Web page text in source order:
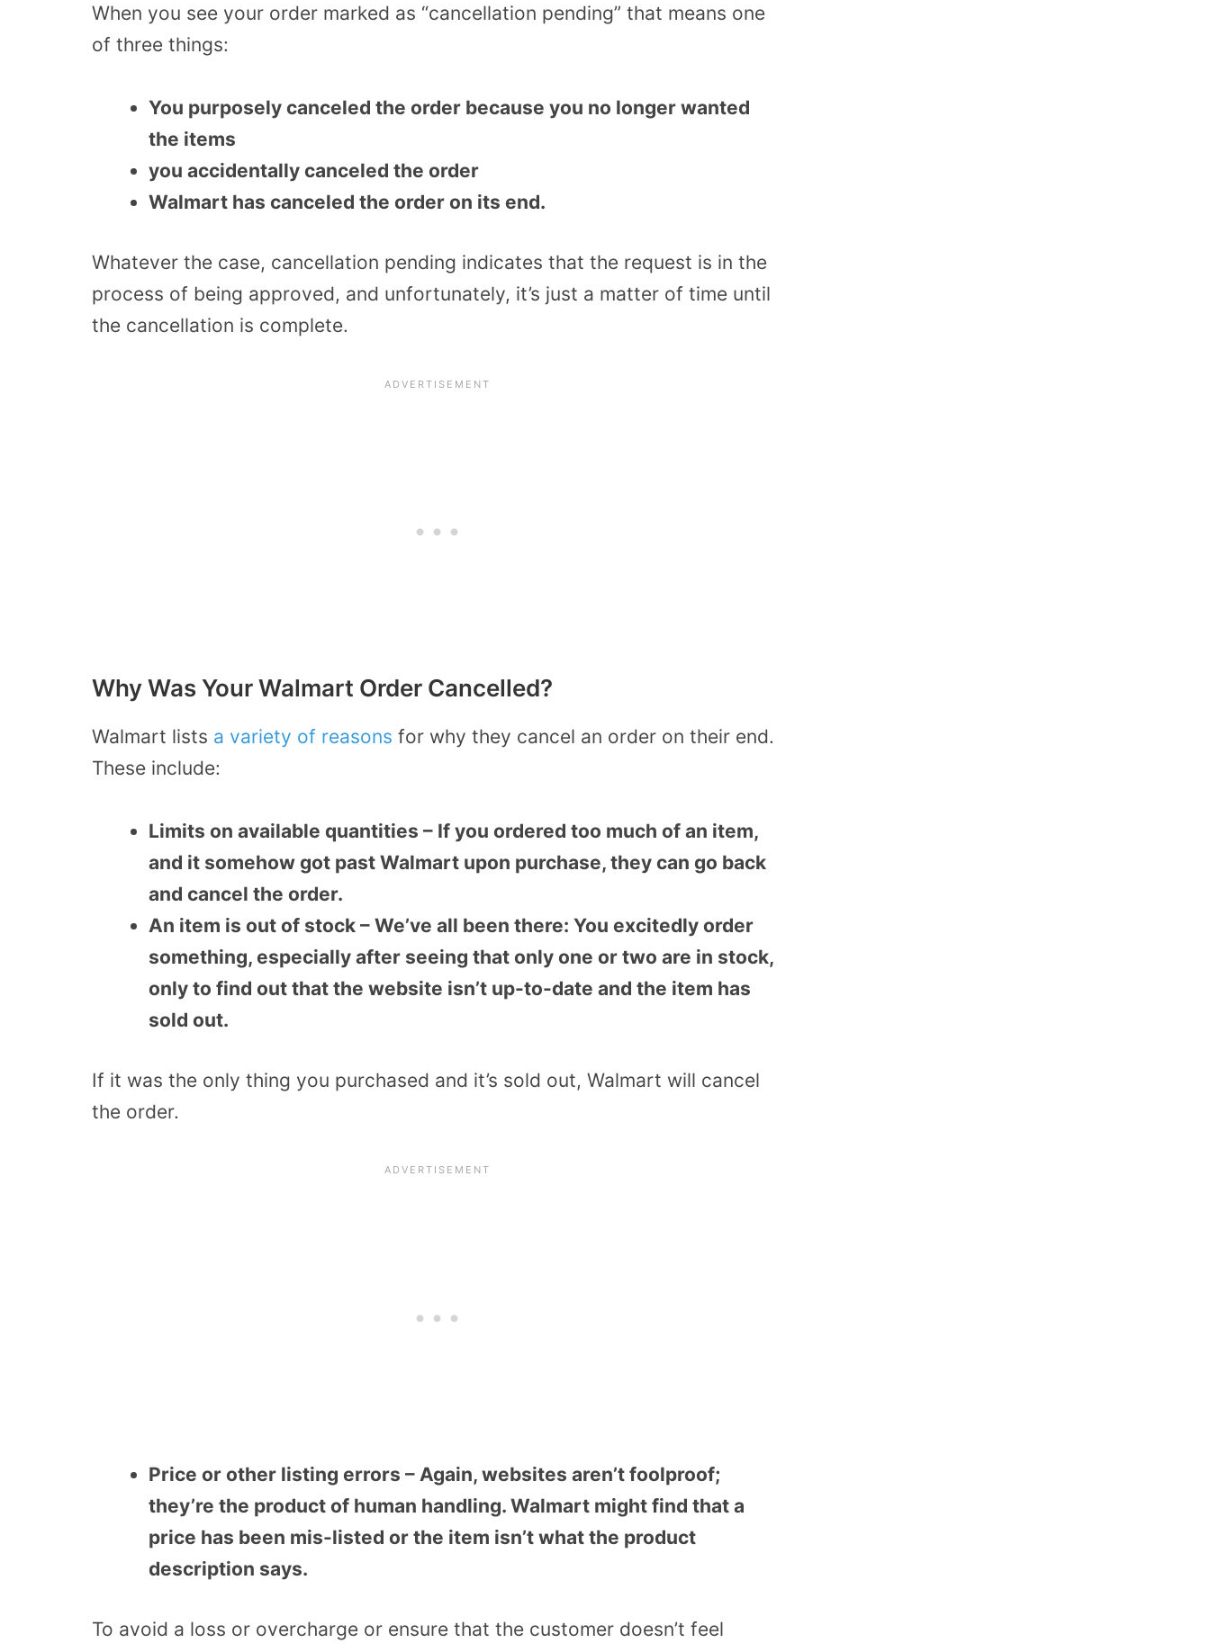
When you see your order marked as “cancellation pending” that means one
of three things:
You purposely canceled the order because you no longer wanted
the items
you accidentally canceled the order
Walmart has canceled the order on its end.
Whatever the case, cancellation pending indicates that the request is in the
process of being approved, and unfortunately, it’s just a matter of time until
the cancellation is complete.
Why Was Your Walmart Order Cancelled?
Walmart lists a variety of reasons for why they cancel an order on their end.
These include:
Limits on available quantities – If you ordered too much of an item,
and it somehow got past Walmart upon purchase, they can go back
and cancel the order.
An item is out of stock – We’ve all been there: You excitedly order
something, especially after seeing that only one or two are in stock,
only to find out that the website isn’t up-to-date and the item has
sold out.
If it was the only thing you purchased and it’s sold out, Walmart will cancel
the order.
Price or other listing errors – Again, websites aren’t foolproof;
they’re the product of human handling. Walmart might find that a
price has been mis-listed or the item isn’t what the product
description says.
To avoid a loss or overcharge or ensure that the customer doesn’t feel